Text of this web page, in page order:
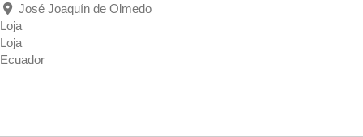
José Joaquín de Olmedo
Loja
Loja
Ecuador